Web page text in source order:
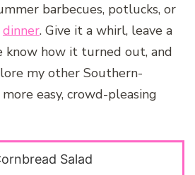
barbecues, potlucks, or
dinner. Give it a whirl, leave a
how it turned out, and
my other Southern-
easy, crowd-pleasing